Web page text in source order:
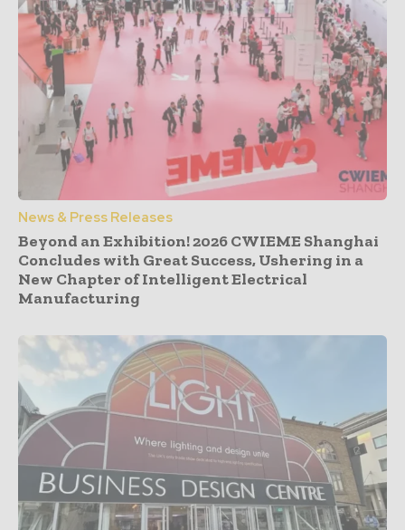
News & Press Releases
Beyond an Exhibition! 2026 CWIEME Shanghai
Concludes with Great Success, Ushering in a
New Chapter of Intelligent Electrical
Manufacturing